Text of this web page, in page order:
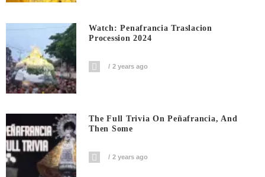
Watch: Penafrancia Traslacion
Procession 2024
2 years ago
The Full Trivia On Peñafrancia, And
Then Some
2 years ago